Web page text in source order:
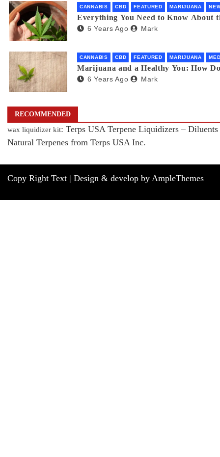
CANNABIS CBD FEATURED MARIJUANA
Everything You Need to Know About
6 Years Ago Mark
CANNABIS CBD FEATURED MARIJUANA
Marijuana and a Healthy You: How
6 Years Ago Mark
RECOMMENDED
wax liquidizer kit: Terps USA Terpene Liquidizers –
Natural Terpenes from Terps USA Inc.
Copy Right Text | Design & develop by AmpleThemes